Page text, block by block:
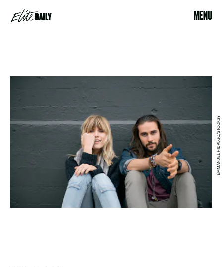
MENU
EMMANUEL HIDALGO/STOCKSY